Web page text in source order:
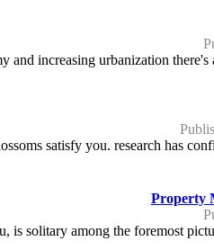
and increasing urbanization
satisfy you. research has
Property
is solitary among the foremost